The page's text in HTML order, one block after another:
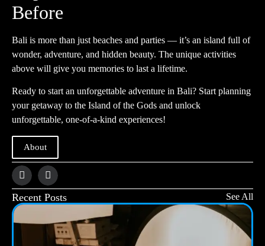
Before
Bali is more than just beaches and parties — it’s an island full of
wonder, adventure, and hidden beauty. The unique activities
above will give you memories to last a lifetime.
Ready to start an unforgettable adventure in Bali? Start planning
your getaway to the Island of the Gods and unlock
unforgettable, one-of-a-kind experiences!
About
Recent Posts See All